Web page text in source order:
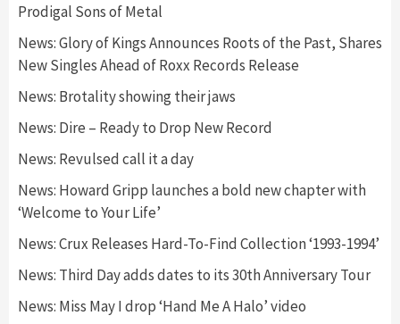
Prodigal Sons of Metal
News: Glory of Kings Announces Roots of the Past, Shares
New Singles Ahead of Roxx Records Release
News: Brotality showing their jaws
News: Dire – Ready to Drop New Record
News: Revulsed call it a day
News: Howard Gripp launches a bold new chapter with
‘Welcome to Your Life’
News: Crux Releases Hard-To-Find Collection ‘1993-1994’
News: Third Day adds dates to its 30th Anniversary Tour
News: Miss May I drop ‘Hand Me A Halo’ video